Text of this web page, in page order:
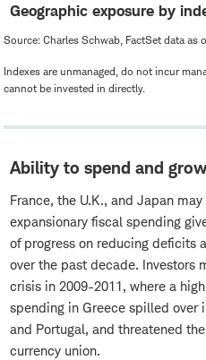
Geographic exposure by
Source: Charles Schwab, FactSet data as
Indexes are unmanaged, do not incur
cannot be invested in directly.
Ability to spend and
France, the U.K., and Japan
expansionary fiscal spending
of progress on reducing deficits
over the past decade. Investors
crisis in 2009-2011, where a
spending in Greece spilled over
and Portugal, and threatened
currency union.